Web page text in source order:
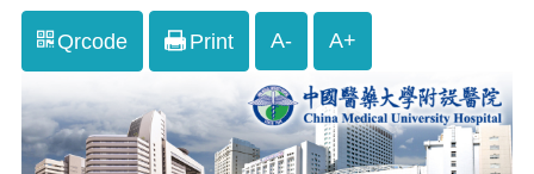
Qrcode Print A- A+